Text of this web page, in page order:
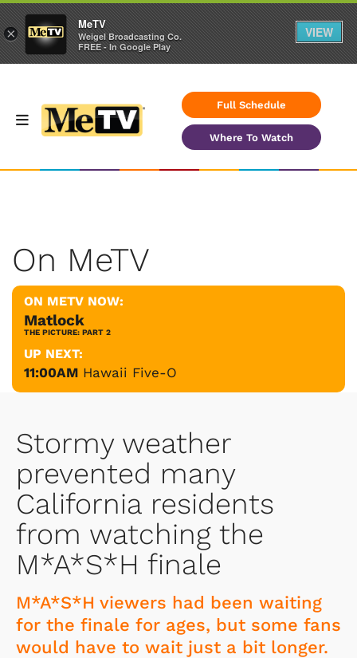
Full Schedule
Where To Watch
On MeTV
ON METV NOW:
Matlock
THE PICTURE: PART 2
UP NEXT:
11:00AM Hawaii Five-O
Stormy weather
prevented many
California residents
from watching the
M*A*S*H finale
M*A*S*H viewers had been waiting
for the finale for ages, but some fans
would have to wait just a bit longer.
×
MeTV
Weigel Broadcasting Co.
FREE - In Google Play
VIEW